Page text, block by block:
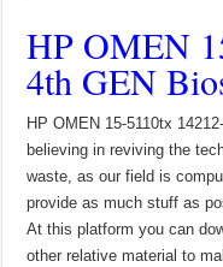
HP OMEN
4th GEN
HP OMEN 15-5110tx
believing in reviving the
waste, as our field is
provide as much stuff as
At this platform you can
other relative material to